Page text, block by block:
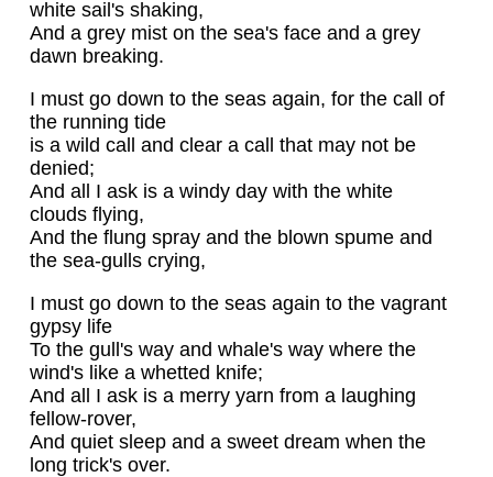
white sail's shaking,
And a grey mist on the sea's face and a grey
dawn breaking.
I must go down to the seas again, for the call of
the running tide
is a wild call and clear a call that may not be
denied;
And all I ask is a windy day with the white
clouds flying,
And the flung spray and the blown spume and
the sea-gulls crying,
I must go down to the seas again to the vagrant
gypsy life
To the gull's way and whale's way where the
wind's like a whetted knife;
And all I ask is a merry yarn from a laughing
fellow-rover,
And quiet sleep and a sweet dream when the
long trick's over.